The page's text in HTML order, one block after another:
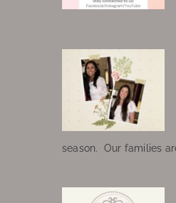
season. Our families